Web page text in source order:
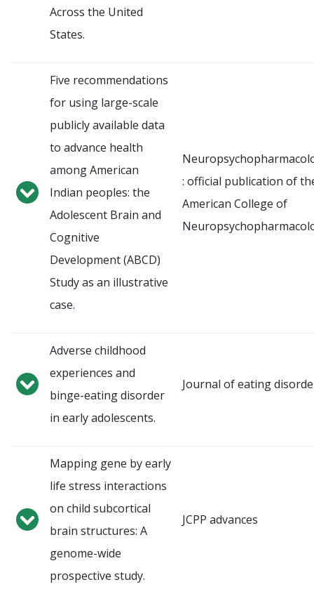
Across the United
States.
Five recommendations
for using large-scale
publicly available data
to advance health
among American
Indian peoples: the
Adolescent Brain and
Cognitive
Development (ABCD)
Study as an illustrative
case.
: official publication of
American College of
Adverse childhood
experiences and
binge-eating disorder
in early adolescents.
Journal of eating
Mapping gene by early
life stress interactions
on child subcortical
brain structures: A
genome-wide
prospective study.
JCPP advances